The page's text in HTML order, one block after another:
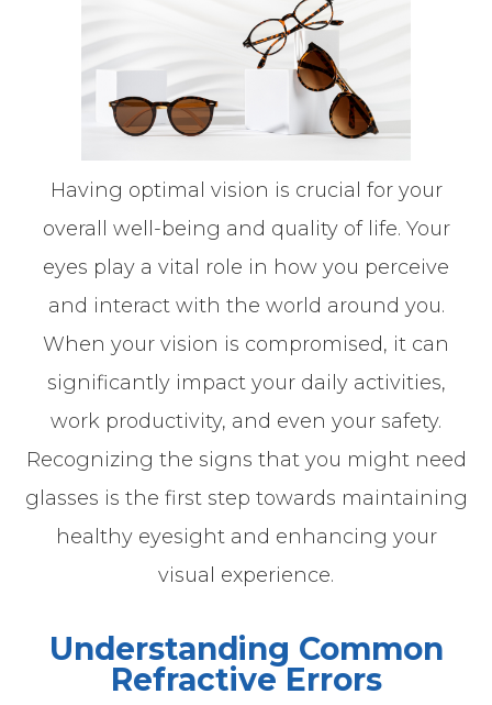
Having optimal vision is crucial for your
overall well-being and quality of life. Your
eyes play a vital role in how you perceive
and interact with the world around you.
When your vision is compromised, it can
significantly impact your daily activities,
work productivity, and even your safety.
Recognizing the signs that you might need
glasses is the first step towards maintaining
healthy eyesight and enhancing your
visual experience.
Understanding Common
Refractive Errors